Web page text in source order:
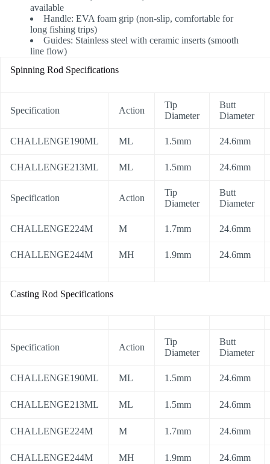
available
Handle: EVA foam grip (non-slip, comfortable for
long fishing trips)
Guides: Stainless steel with ceramic inserts (smooth
line flow)
Spinning Rod Specifications
Specification Action
Tip
Diameter
Butt
Diameter
CHALLENGE190ML ML 1.5mm 24.6mm
CHALLENGE213ML ML 1.5mm 24.6mm
Specification Action
Tip
Diameter
Butt
Diameter
CHALLENGE224M M 1.7mm 24.6mm
CHALLENGE244M MH 1.9mm 24.6mm
Casting Rod Specifications
Specification Action
Tip
Diameter
Butt
Diameter
CHALLENGE190ML ML 1.5mm 24.6mm
CHALLENGE213ML ML 1.5mm 24.6mm
CHALLENGE224M M 1.7mm 24.6mm
CHALLENGE244M MH 1.9mm
24.6mm